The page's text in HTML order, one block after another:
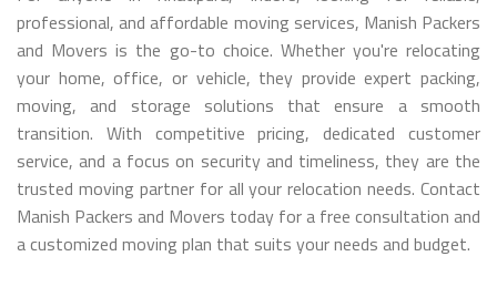
professional, and affordable moving services, Manish Packers
and Movers is the go-to choice. Whether you're relocating
your home, office, or vehicle, they provide expert packing,
moving, and storage solutions that ensure a smooth
transition. With competitive pricing, dedicated customer
service, and a focus on security and timeliness, they are the
trusted moving partner for all your relocation needs. Contact
Manish Packers and Movers today for a free consultation and
a customized moving plan that suits your needs and budget.